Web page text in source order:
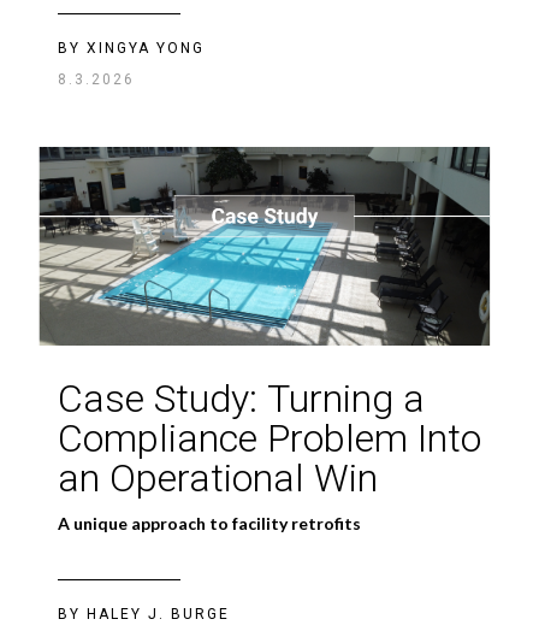
BY XINGYA YONG
8.3.2026
Case Study: Turning a
Compliance Problem Into
an Operational Win
A unique approach to facility retrofits
BY HALEY J. BURGE